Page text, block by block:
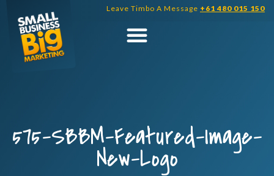
content
Leave Timbo A Message +61 480 015 150
575-SBBM-Featured-Image-
New-Logo